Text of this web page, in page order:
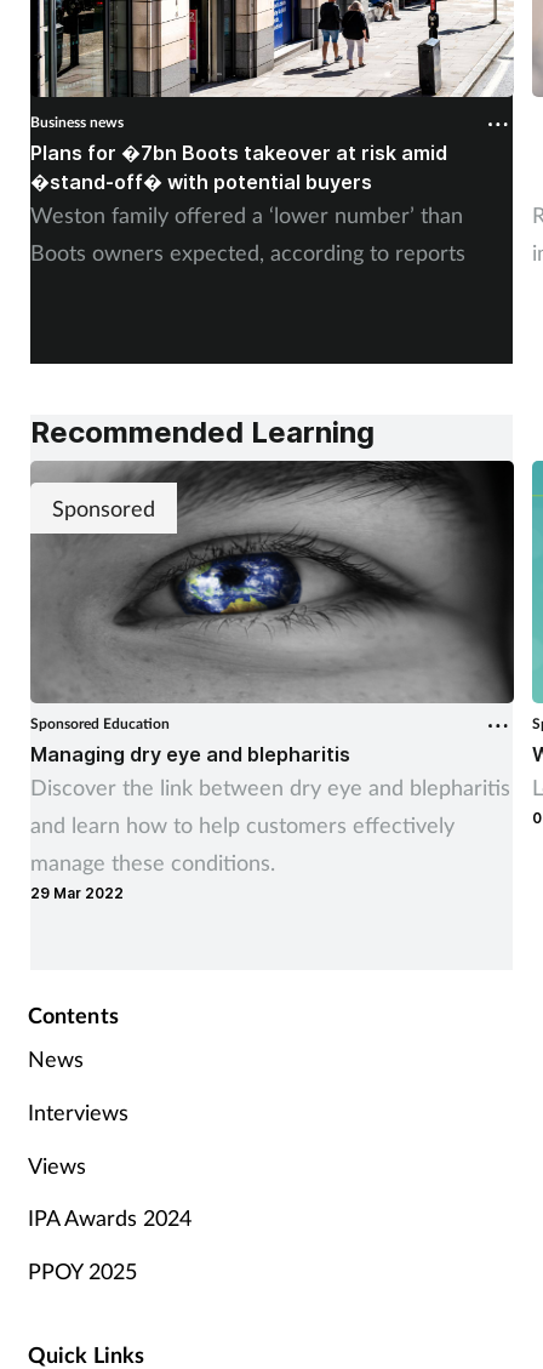
Business news
Plans for �7bn Boots takeover at risk amid
�stand-off� with potential buyers
Weston family offered a ‘lower number’ than
Boots owners expected, according to reports
Recommended Learning
Sponsored
Sponsored Education
Managing dry eye and blepharitis
Discover the link between dry eye and blepharitis
and learn how to help customers effectively
manage these conditions.
29 Mar 2022
Contents
News
Interviews
Views
IPA Awards 2024
PPOY 2025
Quick Links